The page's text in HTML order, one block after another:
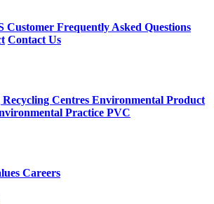
Customer Frequently Asked Questions
Contact Us
Centres Environmental Product
Practice PVC
Careers